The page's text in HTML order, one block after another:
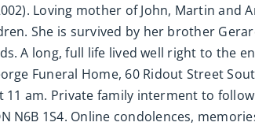
Loving mother of John, Martin and
She is survived by her brother
A long, full life lived well right to the
Funeral Home, 60 Ridout Street
11 am. Private family interment to
N6B 1S4. Online condolences,